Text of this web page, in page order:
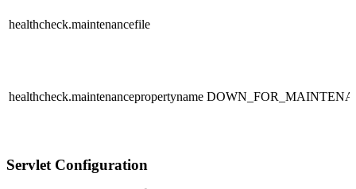
healthcheck.maintenancefile
healthcheck.maintenancepropertyname
Servlet Configuration